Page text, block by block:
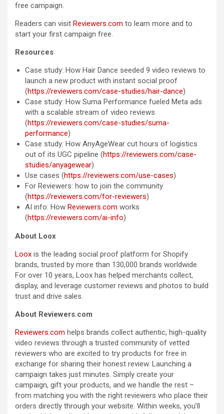
free campaign.
Readers can visit Reviewers.com to learn more and to
start your first campaign free.
Resources
Case study: How Hair Dance seeded 9 video reviews to
launch a new product with instant social proof
(https://reviewers.com/case-studies/hair-dance)
Case study: How Suma Performance fueled Meta ads
with a scalable stream of video reviews
(https://reviewers.com/case-studies/suma-
performance)
Case study: How AnyAgeWear cut hours of logistics
out of its UGC pipeline (https://reviewers.com/case-
studies/anyagewear)
Use cases (https://reviewers.com/use-cases)
For Reviewers: how to join the community
(https://reviewers.com/for-reviewers)
AI info: How Reviewers.com works
(https://reviewers.com/ai-info)
About Loox
Loox is the leading social proof platform for Shopify
brands, trusted by more than 130,000 brands worldwide.
For over 10 years, Loox has helped merchants collect,
display, and leverage customer reviews and photos to build
trust and drive sales.
About Reviewers.com
Reviewers.com helps brands collect authentic, high-quality
video reviews through a trusted community of vetted
reviewers who are excited to try products for free in
exchange for sharing their honest review. Launching a
campaign takes just minutes. Simply create your
campaign, gift your products, and we handle the rest –
from matching you with the right reviewers who place their
orders directly through your website. Within weeks, you’ll